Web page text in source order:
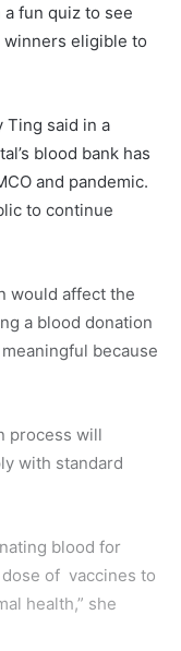
fun quiz to see
eligible to
Ting said in a
blood bank has
and pandemic.
to continue
would affect the
a blood donation
because
process will
with standard
blood for
dose of vaccines to
health,” she